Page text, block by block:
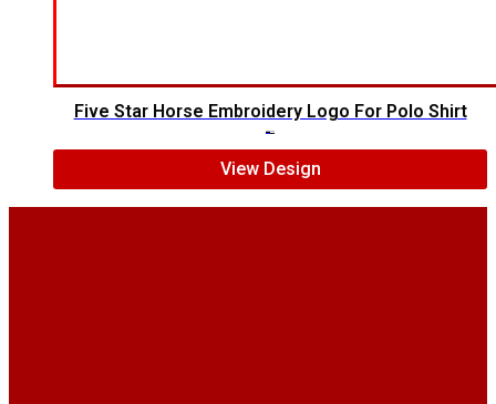
Five Star Horse Embroidery Logo For Polo Shirt
View Design